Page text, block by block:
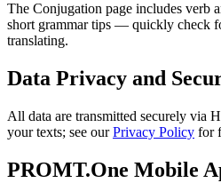
The Conjugation page includes verb
short grammar tips — quickly check
translating.
Data Privacy and
All data are transmitted securely via
your texts; see ourPrivacy Policy for
PROMT.One Mobile